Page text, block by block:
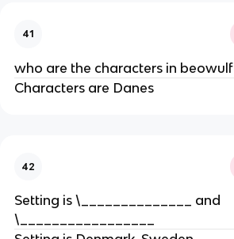
41
who are the characters in beowulf
Characters are Danes
42
Setting is \______________ and
\_________________